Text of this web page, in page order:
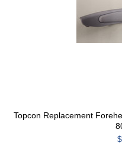
Topcon Replacement